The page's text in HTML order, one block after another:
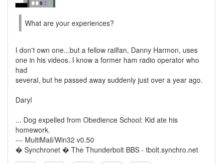
What are your experiences?
I don't own one...but a fellow railfan, Danny Harmon, uses
one in his videos. I know a former ham radio operator who
had
several, but he passed away suddenly just over a year ago.
Daryl
... Dog expelled from Obedience School: Kid ate his
homework.
--- MultiMail/Win32 v0.50
� Synchronet � The Thunderbolt BBS - tbolt.synchro.net